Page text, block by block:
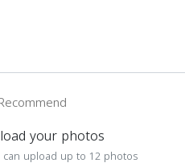
your photos
can upload up to 12 photos